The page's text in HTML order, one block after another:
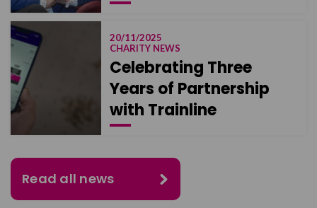
20/11/2025
CHARITY NEWS
Celebrating Three
Years of Partnership
with Trainline
Read all news